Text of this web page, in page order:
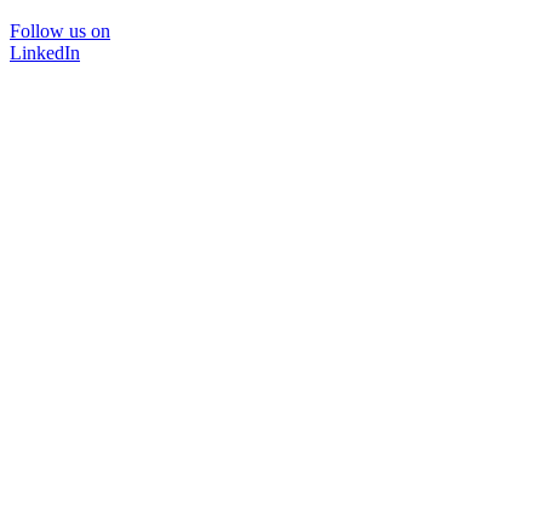
Follow us on
LinkedIn